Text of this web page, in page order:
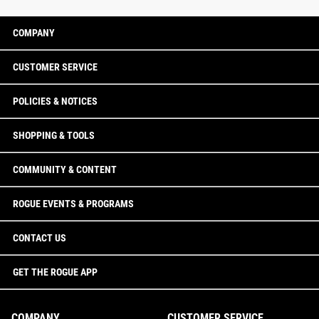
COMPANY
CUSTOMER SERVICE
POLICIES & NOTICES
SHOPPING & TOOLS
COMMUNITY & CONTENT
ROGUE EVENTS & PROGRAMS
CONTACT US
GET THE ROGUE APP